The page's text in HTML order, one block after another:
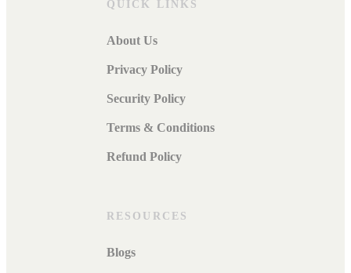
QUICK LINKS
About Us
Privacy Policy
Security Policy
Terms & Conditions
Refund Policy
RESOURCES
Blogs